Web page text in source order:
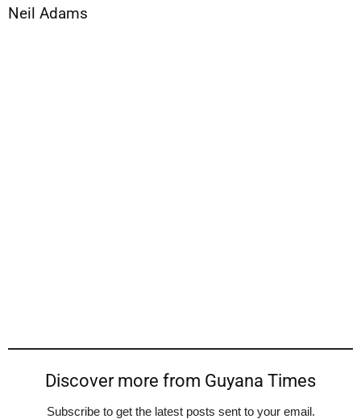
Neil Adams
Discover more from Guyana Times
Subscribe to get the latest posts sent to your email.